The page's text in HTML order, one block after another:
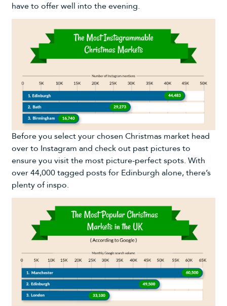
have to offer well into the evening.
Before you select your chosen Christmas market head
over to Instagram and check out past pictures to
ensure you visit the most picture-perfect spots. With
over 44,000 tagged posts for Edinburgh alone, there’s
plenty of inspo.